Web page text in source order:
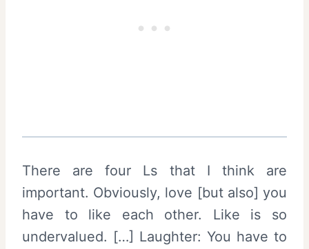
There are four Ls that I think are
important. Obviously, love [but also] you
have to like each other. Like is so
undervalued. […] Laughter: You have to